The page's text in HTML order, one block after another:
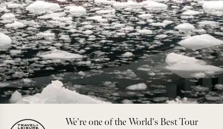
We're one of the World's Best Tour